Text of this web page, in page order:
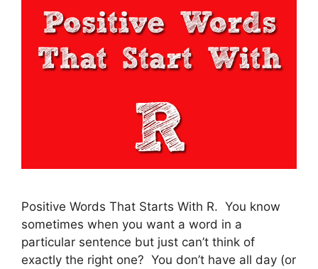
Positive Words That Starts With R. You know
sometimes when you want a word in a
particular sentence but just can’t think of
exactly the right one? You don’t have all day (or